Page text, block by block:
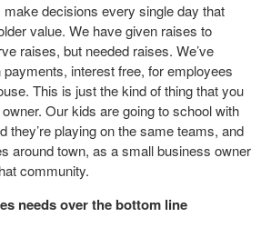
decisions every single day that
value. We have given raises to
raises, but needed raises. We’ve
interest free, for employees
This is just the kind of thing that you
Our kids are going to school with
they’re playing on the same teams, and
around town, as a small business owner
community.
needs over the bottom line